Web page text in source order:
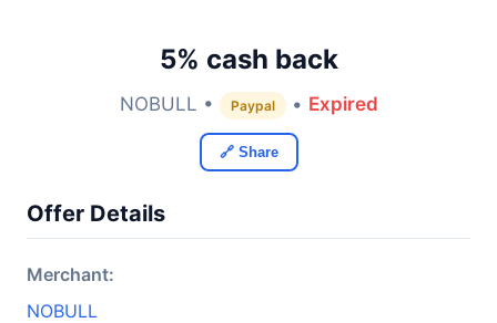
5% cash back
NOBULL • Paypal • Expired
🔗 Share
Offer Details
Merchant:
NOBULL